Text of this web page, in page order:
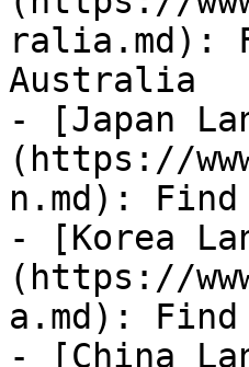
ralia.md):
Australia
- [Japan
(https://
n.md): Find
- [Korea
(https://
a.md): Find
- [China